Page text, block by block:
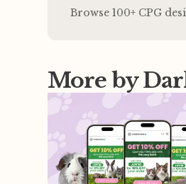
Browse 100+ CPG
More by